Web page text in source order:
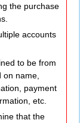
the purchase
accounts
to be from
name,
payment
etc.
that the